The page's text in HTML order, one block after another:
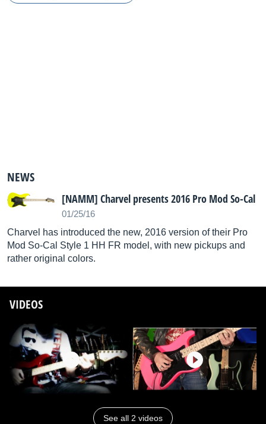
NEWS
[NAMM] Charvel presents 2016 Pro Mod So-Cal
01/25/16
Charvel has introduced the new, 2016 version of their Pro
Mod So-Cal Style 1 HH FR model, with new pickups and
rather original colors.
VIDEOS
See all 2 videos